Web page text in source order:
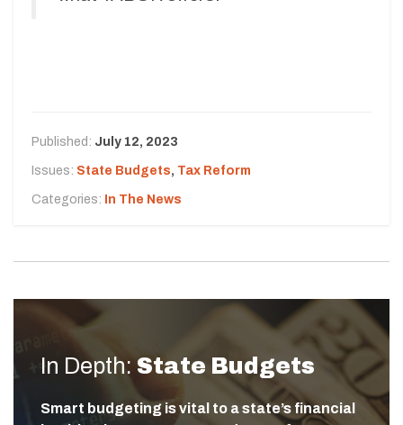
Published: July 12, 2023
Issues: State Budgets, Tax Reform
Categories: In The News
In Depth: State Budgets
Smart budgeting is vital to a state’s financial